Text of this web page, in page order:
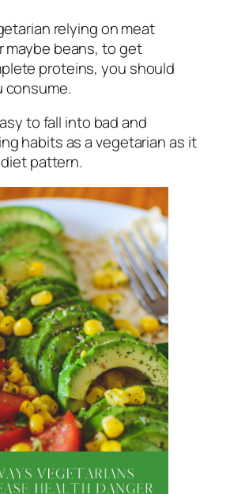
relying on meat
beans, to get
proteins, you should
consume.
to fall into bad and
habits as a vegetarian as it
pattern.